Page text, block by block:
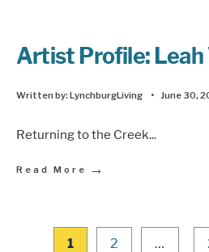
Artist Profile: Leah
Written by:LynchburgLiving • June 30,
Returning to the Creek...
Read More →
1 2 …